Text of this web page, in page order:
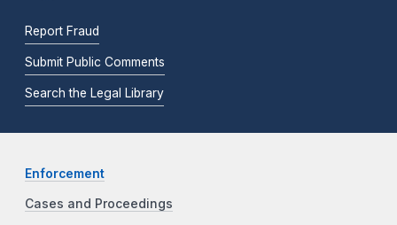
Report Fraud
Submit Public Comments
Search the Legal Library
Enforcement
Cases and Proceedings